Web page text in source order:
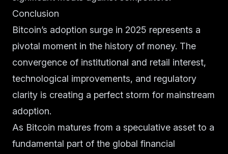
Conclusion
Bitcoin’s adoption surge in 2025 represents a
pivotal moment in the history of money. The
convergence of institutional and retail interest,
technological improvements, and regulatory
clarity is creating a perfect storm for mainstream
adoption.
As Bitcoin matures from a speculative asset to a
fundamental part of the global financial